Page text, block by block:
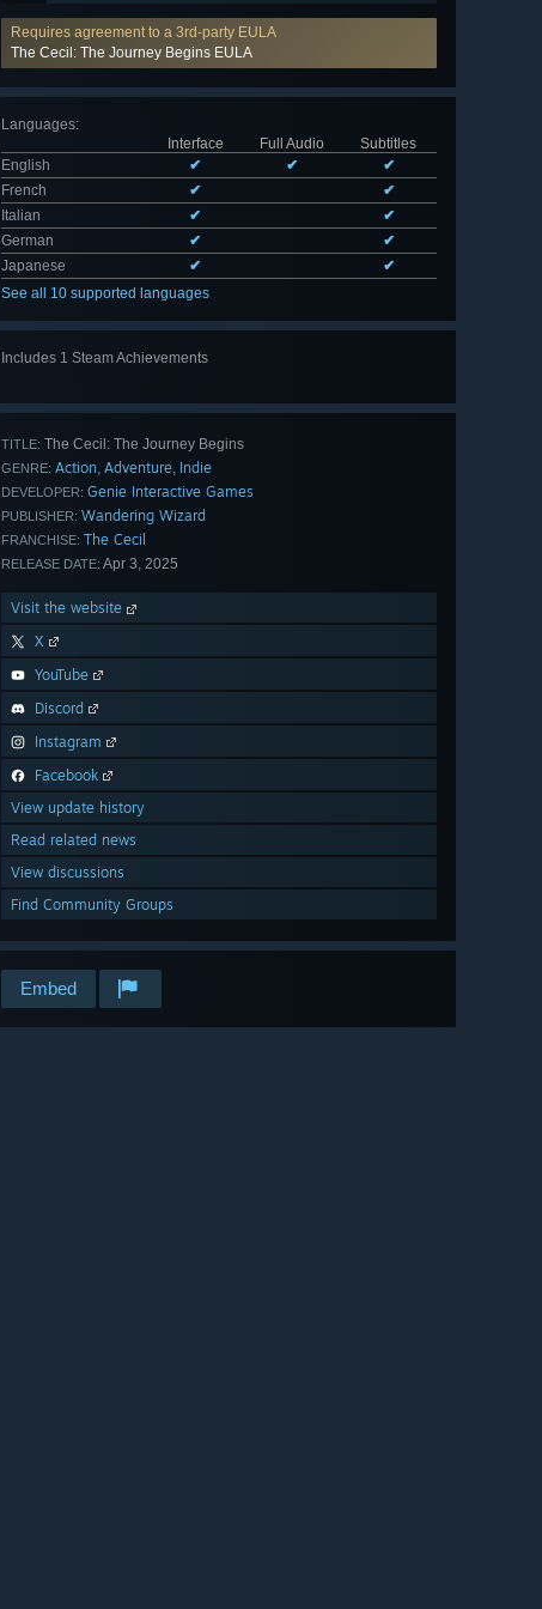
Requires agreement to a 3rd-party EULA
The Cecil: The Journey Begins EULA
Languages:
Interface
Full Audio
Subtitles
English
✔ ✔
✔
French
✔
✔
Italian
✔
✔
German
✔
✔
Japanese
✔
✔
See all 10 supported languages
Includes 1 Steam Achievements
TITLE: The Cecil: The Journey Begins
GENRE: Action, Adventure, Indie
DEVELOPER: Genie Interactive Games
PUBLISHER: Wandering Wizard
FRANCHISE: The Cecil
RELEASE DATE: Apr 3, 2025
Visit the website
X
YouTube
Discord
Instagram
Facebook
View update history
Read related news
View discussions
Find Community Groups
Embed